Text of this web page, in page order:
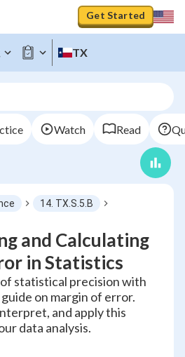
Get Started
TX
Watch Read
14. TX.S.5.B
and Calculating
in Statistics
statistical precision with
on margin of error.
and apply this
data analysis.